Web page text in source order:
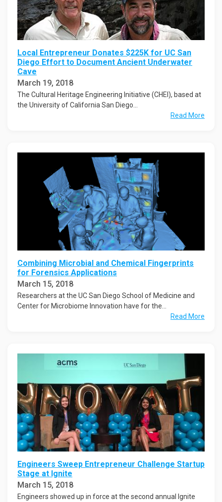
Local Entrepreneur Donates $225K for UC San
Diego Effort to Document Ancient Underwater
Cave
March 19, 2018
The Cultural Heritage Engineering Initiative (CHEI), based at
the University of California San Diego...
Read More
Combining Microbial and Chemical Fingerprints
for Forensics Applications
March 15, 2018
Researchers at the UC San Diego School of Medicine and
Center for Microbiome Innovation have for the...
Read More
Engineers Sweep Entrepreneur Challenge Startup
Stage at Ignite
March 15, 2018
Engineers showed up in force at the second annual Ignite